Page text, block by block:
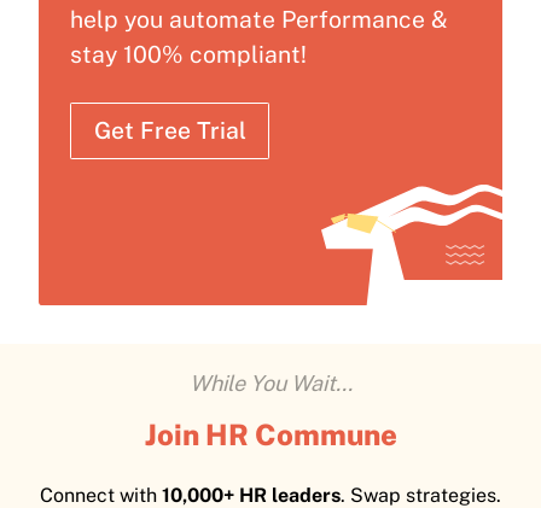
help you automate Performance &
stay 100% compliant!
Get Free Trial
While You Wait...
Join HR Commune
Connect with 10,000+ HR leaders. Swap strategies.